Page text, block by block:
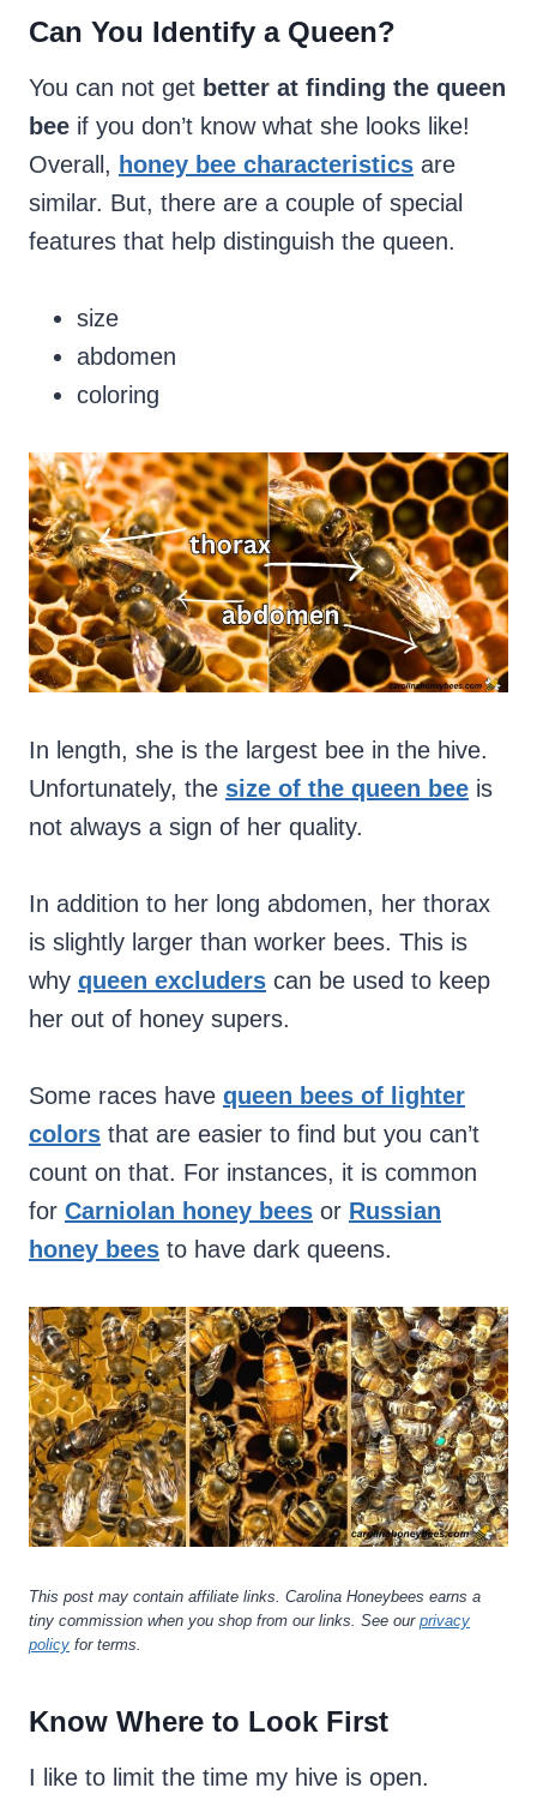
Can You Identify a Queen?
You can not get better at finding the queen
bee if you don’t know what she looks like!
Overall, honey bee characteristics are
similar. But, there are a couple of special
features that help distinguish the queen.
size
abdomen
coloring
In length, she is the largest bee in the hive.
Unfortunately, the size of the queen bee is
not always a sign of her quality.
In addition to her long abdomen, her thorax
is slightly larger than worker bees. This is
why queen excluders can be used to keep
her out of honey supers.
Some races have queen bees of lighter
colors that are easier to find but you can’t
count on that. For instances, it is common
for Carniolan honey bees or Russian
honey bees to have dark queens.
This post may contain affiliate links. Carolina Honeybees earns a
tiny commission when you shop from our links. See our privacy
policy for terms.
Know Where to Look First
I like to limit the time my hive is open.